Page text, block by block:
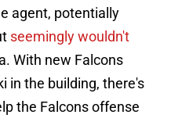
agent, potentially
seemingly wouldn't
With new Falcons
in the building, there's
the Falcons offense